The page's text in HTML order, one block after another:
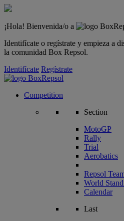
¡Hola! Bienvenida/o a
Identifícate o regístrate y empieza a
la comunidad Box Repsol.
Identifícate Regístrate
Competition
Section
MotoGP
Rally
Trial
Aerobatics
Repsol
World
Calendar
Last